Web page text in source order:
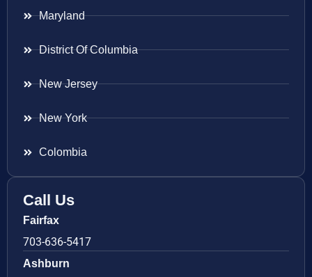
Maryland
District Of Columbia
New Jersey
New York
Colombia
Call Us
Fairfax
703-636-5417
Ashburn